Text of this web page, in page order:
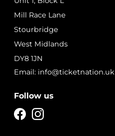
Mill Race Lane
Stourbridge
West Midlands
DY8 1JN
Email: info@ticketnation.uk
Follow us